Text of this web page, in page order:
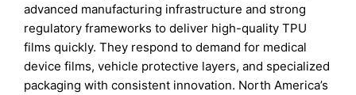
advanced manufacturing infrastructure and strong
regulatory frameworks to deliver high-quality TPU
films quickly. They respond to demand for medical
device films, vehicle protective layers, and specialized
packaging with consistent innovation. North America’s